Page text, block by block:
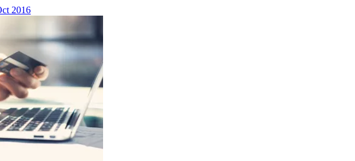
2016